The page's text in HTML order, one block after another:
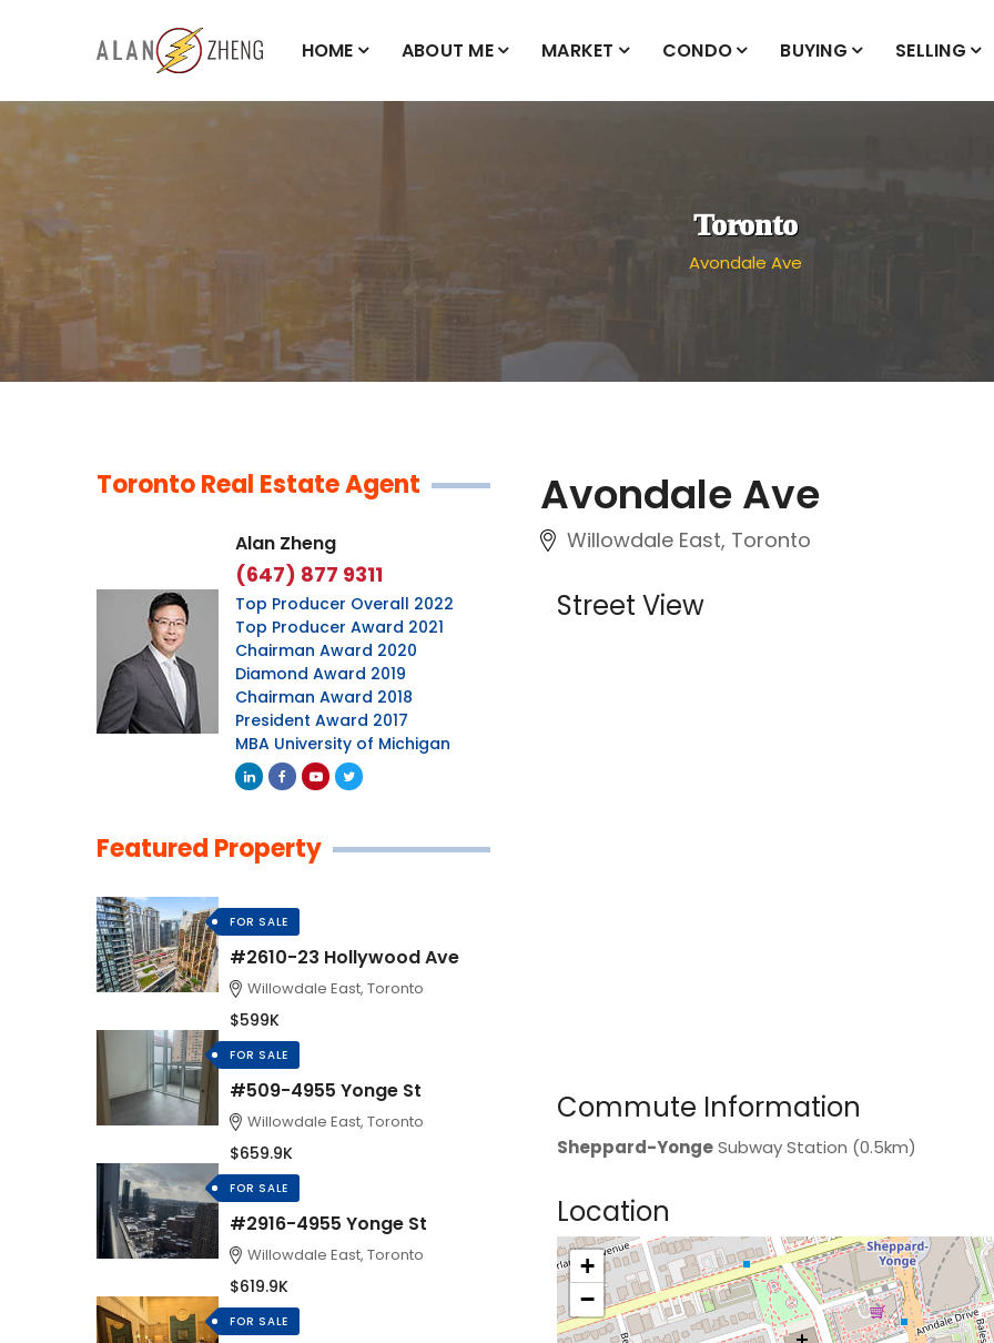
HOME ABOUT ME MARKET CONDO BUYING SELLING
Toronto
Avondale Ave
Avondale Ave
Willowdale East, Toronto
Street View
Commute Information
Sheppard-YongeSubway Station (0.5km)
Location
>
+
−
Toronto Real Estate Agent
Alan Zheng
(647) 877 9311
Top Producer Overall 2022
Top Producer Award 2021
Chairman Award 2020
Diamond Award 2019
Chairman Award 2018
President Award 2017
MBA University of Michigan
Featured Property
FOR SALE
#2610-23 Hollywood Ave
Willowdale East, Toronto
$599K
FOR SALE
#509-4955 Yonge St
Willowdale East, Toronto
$659.9K
FOR SALE
#2916-4955 Yonge St
Willowdale East, Toronto
$619.9K
FOR SALE